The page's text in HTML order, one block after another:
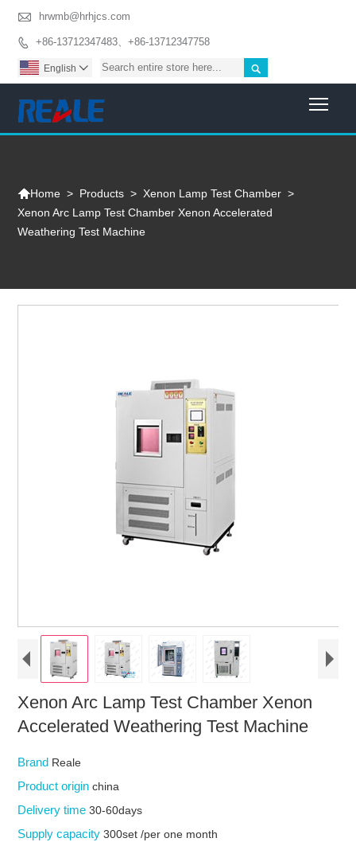
 hrwmb@hrhjcs.com
 +86-13712347483、+86-13712347758

English 
Home > Products > Xenon Lamp Test Chamber >
Xenon Arc Lamp Test Chamber Xenon Accelerated
Weathering Test Machine
Xenon Arc Lamp Test Chamber Xenon
Accelerated Weathering Test Machine
Brand Reale
Product originchina
Delivery time30-60days
Supply capacity300set /per one month